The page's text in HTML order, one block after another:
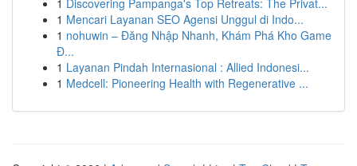
1 Discovering Pampanga's Top Retreats: The Privat...
1 Mencari Layanan SEO Agensi Unggul di Indo...
1 nohuwin – Đăng Nhập Nhanh, Khám Phá Kho Game
Đ...
1 Layanan Pindah Internasional : Allied Indonesi...
1 Medcell: Pioneering Health with Regenerative ...